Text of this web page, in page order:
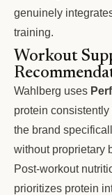
genuinely
training.
Workout
Wahlberg uses
protein
the brand
without proprietary
Post-workout
prioritizes protein